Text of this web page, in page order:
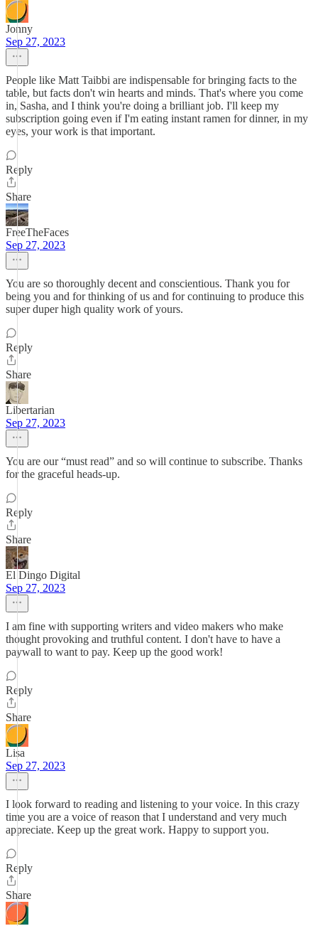
Jonny
Sep 27, 2023
People like Matt Taibbi are indispensable for bringing facts to the
table, but facts don't win hearts and minds. That's where you come
in, Sasha, and I think you're doing a brilliant job. I'll keep my
subscription going even if I'm eating instant ramen for dinner, in my
eyes, your work is that important.
Reply
Share
FreeTheFaces
Sep 27, 2023
You are so thoroughly decent and conscientious. Thank you for
being you and for thinking of us and for continuing to produce this
super duper high quality work of yours.
Reply
Share
Libertarian
Sep 27, 2023
You are our “must read” and so will continue to subscribe. Thanks
for the graceful heads-up.
Reply
Share
El Dingo Digital
Sep 27, 2023
I am fine with supporting writers and video makers who make
thought provoking and truthful content. I don't have to have a
paywall to want to pay. Keep up the good work!
Reply
Share
Lisa
Sep 27, 2023
I look forward to reading and listening to your voice. In this crazy
time you are a voice of reason that I understand and very much
appreciate. Keep up the great work. Happy to support you.
Reply
Share